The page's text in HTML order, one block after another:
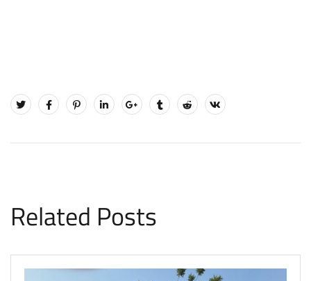
Related Posts